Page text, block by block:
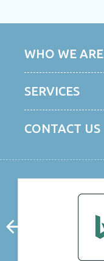
WHO WE ARE
SERVICES
CONTACT US